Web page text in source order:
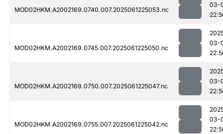
MOD02HKM.A2002169.0740.007.2025061225053.nc
03-
MOD02HKM.A2002169.0745.007.2025061225050.nc
03-
MOD02HKM.A2002169.0750.007.2025061225047.nc
03-
MOD02HKM.A2002169.0755.007.2025061225042.nc
03-